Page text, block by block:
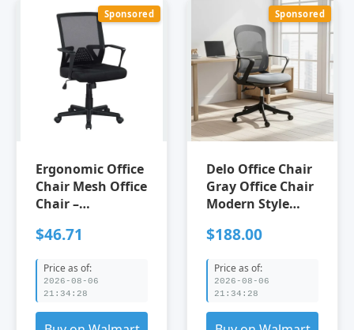
Sponsored
Ergonomic Office
Chair Mesh Office
Chair –
Back Mesh Desk
Chair Adjustable
Office Chair
$46.71
Price as of:
2026-08-06
21:34:28
Sponsored
Delo Office Chair
Gray Office Chair
Modern Style
fabric Steel
Indoor Office
$188.00
Price as of:
2026-08-06
21:34:28